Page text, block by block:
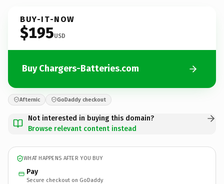
BUY-IT-NOW
$195USD
Buy Chargers-Batteries.com
Afternic GoDaddy checkout
Not interested in buying this domain?
Browse relevant content instead
WHAT HAPPENS AFTER YOU BUY
Pay
Secure checkout on GoDaddy